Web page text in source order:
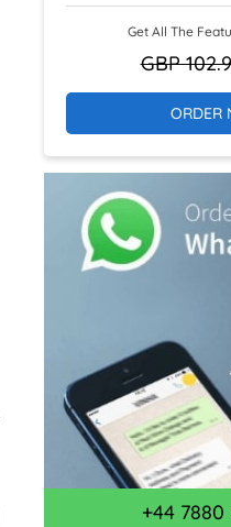
Get All The
GBP
ORDER
+44 7880